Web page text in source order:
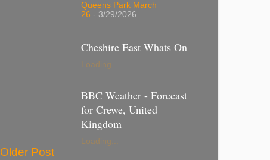
Older Post
Queens Park March
26 - 3/29/2026
Cheshire East Whats On
Loading...
BBC Weather - Forecast
for Crewe, United
Kingdom
Loading...